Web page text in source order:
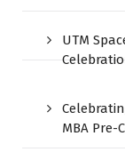
UTM
MBA